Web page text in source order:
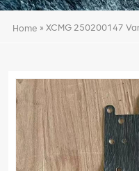
Home » XCMG 250200147